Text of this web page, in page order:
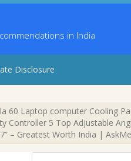
in India
Disclosure
60 Laptop computer Cooling
Controller 5 Top Adjustable
– Greatest Worth India |